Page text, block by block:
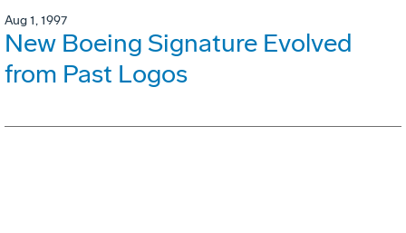
Aug 1, 1997
New Boeing Signature Evolved
from Past Logos